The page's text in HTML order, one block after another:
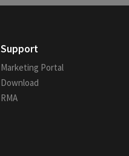
Support
Marketing Portal
Download
RMA